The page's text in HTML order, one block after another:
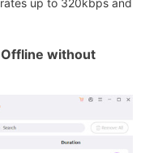
Offline without